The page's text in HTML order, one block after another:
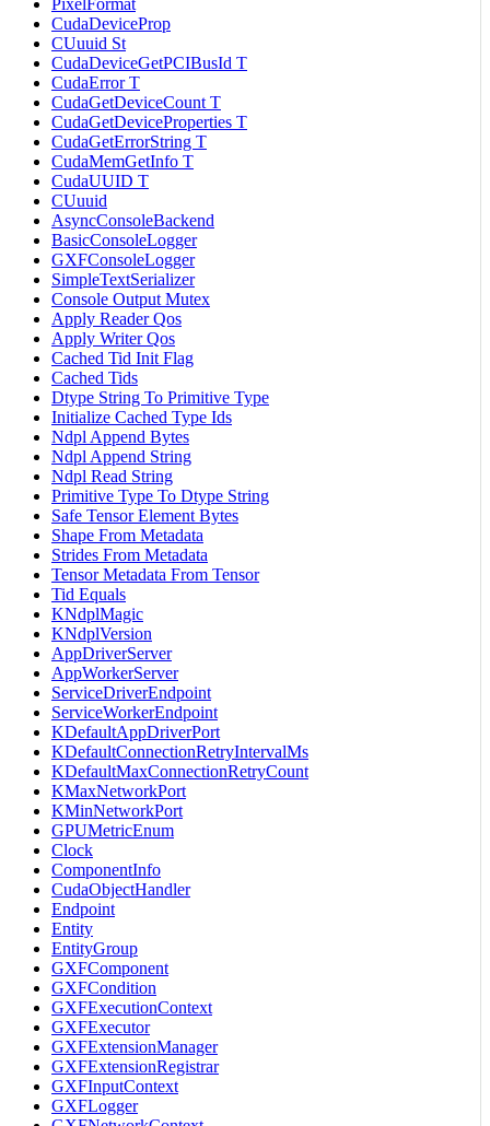
PixelFormat
CudaDeviceProp
CUuuid St
CudaDeviceGetPCIBusId T
CudaError T
CudaGetDeviceCount T
CudaGetDeviceProperties T
CudaGetErrorString T
CudaMemGetInfo T
CudaUUID T
CUuuid
AsyncConsoleBackend
BasicConsoleLogger
GXFConsoleLogger
SimpleTextSerializer
Console Output Mutex
Apply Reader Qos
Apply Writer Qos
Cached Tid Init Flag
Cached Tids
Dtype String To Primitive Type
Initialize Cached Type Ids
Ndpl Append Bytes
Ndpl Append String
Ndpl Read String
Primitive Type To Dtype String
Safe Tensor Element Bytes
Shape From Metadata
Strides From Metadata
Tensor Metadata From Tensor
Tid Equals
KNdplMagic
KNdplVersion
AppDriverServer
AppWorkerServer
ServiceDriverEndpoint
ServiceWorkerEndpoint
KDefaultAppDriverPort
KDefaultConnectionRetryIntervalMs
KDefaultMaxConnectionRetryCount
KMaxNetworkPort
KMinNetworkPort
GPUMetricEnum
Clock
ComponentInfo
CudaObjectHandler
Endpoint
Entity
EntityGroup
GXFComponent
GXFCondition
GXFExecutionContext
GXFExecutor
GXFExtensionManager
GXFExtensionRegistrar
GXFInputContext
GXFLogger